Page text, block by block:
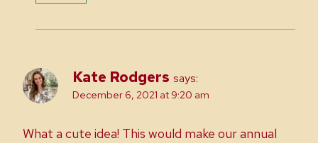
Kate Rodgers says:
December 6, 2021 at 9:20 am
What a cute idea! This would make our annual